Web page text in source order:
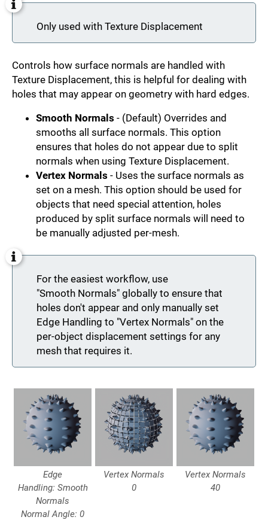
Only used with Texture Displacement
Controls how surface normals are handled with
Texture Displacement, this is helpful for dealing with
holes that may appear on geometry with hard edges.
Smooth Normals - (Default) Overrides and
smooths all surface normals. This option
ensures that holes do not appear due to split
normals when using Texture Displacement.
Vertex Normals - Uses the surface normals as
set on a mesh. This option should be used for
objects that need special attention, holes
produced by split surface normals will need to
be manually adjusted per-mesh.
For the easiest workflow, use
"Smooth Normals" globally to ensure that
holes don't appear and only manually set
Edge Handling to "Vertex Normals" on the
per-object displacement settings for any
mesh that requires it.
Edge
Handling: Smooth
Normals
Normal Angle: 0
Vertex Normals
0
Vertex Normals
40